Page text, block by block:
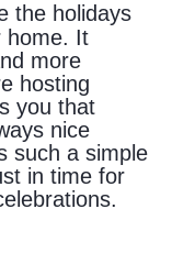
the holidays
home. It
more
hosting
you that
nice
such a simple
in time for